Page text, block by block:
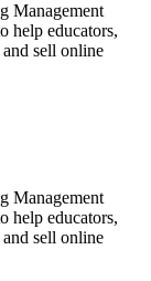
Management
help educators,
and sell online
Management
help educators,
and sell online